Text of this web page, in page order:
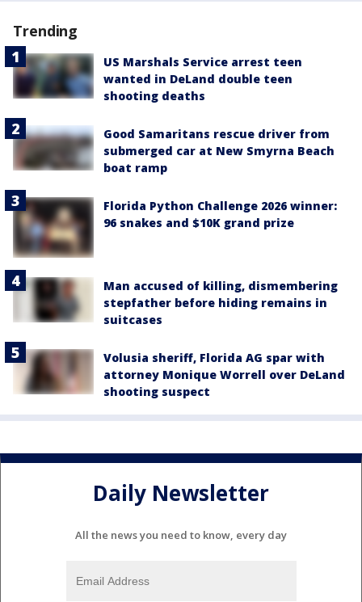
Trending
US Marshals Service arrest teen
wanted in DeLand double teen
shooting deaths
Good Samaritans rescue driver from
submerged car at New Smyrna Beach
boat ramp
Florida Python Challenge 2026 winner:
96 snakes and $10K grand prize
Man accused of killing, dismembering
stepfather before hiding remains in
suitcases
Volusia sheriff, Florida AG spar with
attorney Monique Worrell over DeLand
shooting suspect
Daily Newsletter
All the news you need to know, every day